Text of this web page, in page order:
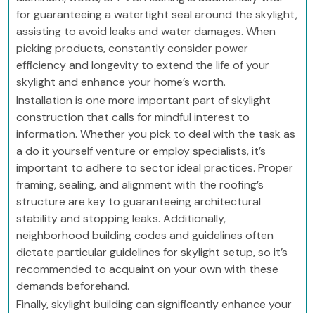
for guaranteeing a watertight seal around the skylight,
assisting to avoid leaks and water damages. When
picking products, constantly consider power
efficiency and longevity to extend the life of your
skylight and enhance your home’s worth.
Installation is one more important part of skylight
construction that calls for mindful interest to
information. Whether you pick to deal with the task as
a do it yourself venture or employ specialists, it’s
important to adhere to sector ideal practices. Proper
framing, sealing, and alignment with the roofing’s
structure are key to guaranteeing architectural
stability and stopping leaks. Additionally,
neighborhood building codes and guidelines often
dictate particular guidelines for skylight setup, so it’s
recommended to acquaint on your own with these
demands beforehand.
Finally, skylight building can significantly enhance your